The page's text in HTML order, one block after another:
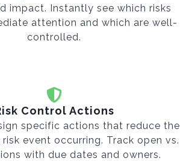
impact. Instantly see which risks
attention and which are well-
controlled.
Control Actions
specific actions that reduce the
event occurring. Track open vs.
with due dates and owners.